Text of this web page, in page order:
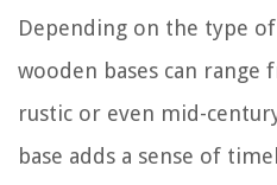
Depending on the type
wooden bases can
rustic or even mid-
base adds a sense of